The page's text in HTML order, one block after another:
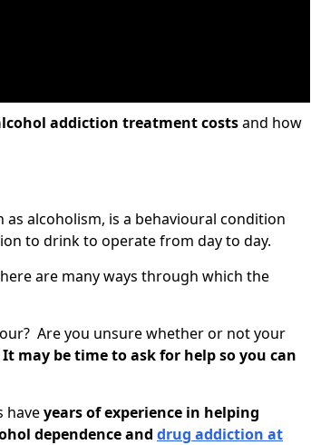
addiction treatment costsand how
alcoholism, is a behavioural condition
to drink to operate from day to day.
are many ways through which the
Are you unsure whether or not your
It may be time to ask for help so you can
haveyears of experience in helping
dependence and drug addiction at